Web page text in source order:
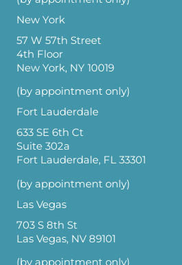
New York
57 W 57th Street
4th Floor
New York, NY 10019
(by appointment only)
Fort Lauderdale
633 SE 6th Ct
Suite 302a
Fort Lauderdale, FL 33301
(by appointment only)
Las Vegas
703 S 8th St
Las Vegas, NV 89101